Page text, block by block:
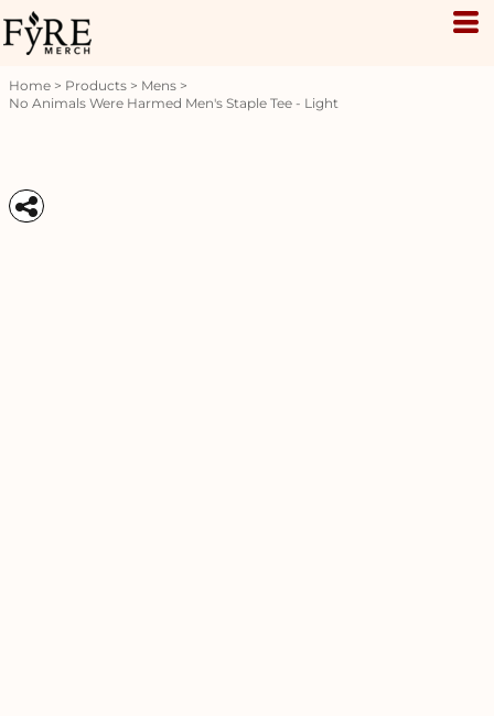
Home > Products > Mens >
No Animals Were Harmed Men's Staple Tee - Light